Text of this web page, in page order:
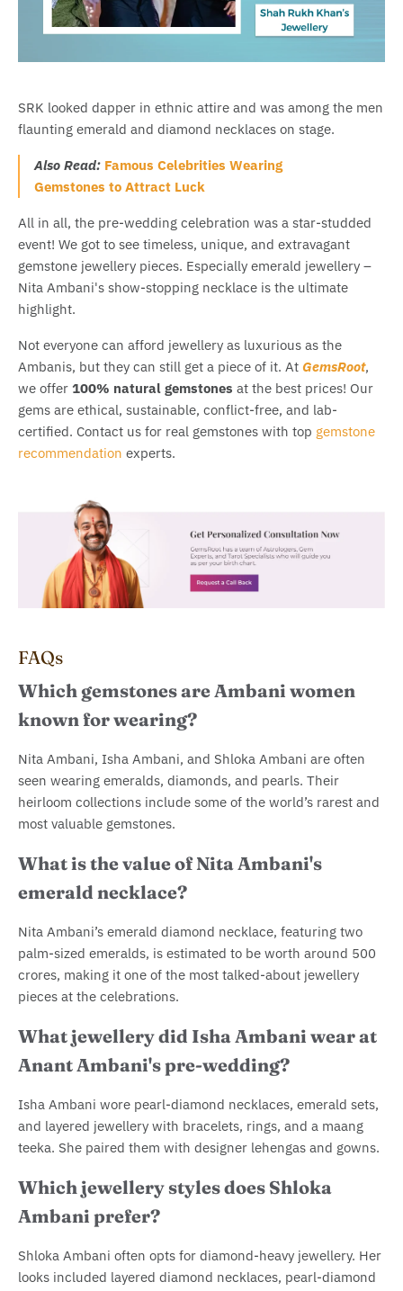
SRK looked dapper in ethnic attire and was among the men
flaunting emerald and diamond necklaces on stage.
Also Read: Famous Celebrities Wearing
Gemstones to Attract Luck
All in all, the pre-wedding celebration was a star-studded
event! We got to see timeless, unique, and extravagant
gemstone jewellery pieces. Especially emerald jewellery –
Nita Ambani's show-stopping necklace is the ultimate
highlight.
Not everyone can afford jewellery as luxurious as the
Ambanis, but they can still get a piece of it. At GemsRoot,
we offer 100% natural gemstones at the best prices! Our
gems are ethical, sustainable, conflict-free, and lab-
certified. Contact us for real gemstones with top gemstone
recommendation experts.
FAQs
Which gemstones are Ambani women
known for wearing?
Nita Ambani, Isha Ambani, and Shloka Ambani are often
seen wearing emeralds, diamonds, and pearls. Their
heirloom collections include some of the world’s rarest and
most valuable gemstones.
What is the value of Nita Ambani's
emerald necklace?
Nita Ambani’s emerald diamond necklace, featuring two
palm-sized emeralds, is estimated to be worth around 500
crores, making it one of the most talked-about jewellery
pieces at the celebrations.
What jewellery did Isha Ambani wear at
Anant Ambani's pre-wedding?
Isha Ambani wore pearl-diamond necklaces, emerald sets,
and layered jewellery with bracelets, rings, and a maang
teeka. She paired them with designer lehengas and gowns.
Which jewellery styles does Shloka
Ambani prefer?
Shloka Ambani often opts for diamond-heavy jewellery. Her
looks included layered diamond necklaces, pearl-diamond